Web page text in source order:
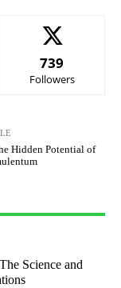
739
Followers
Hidden Potential of
Science and